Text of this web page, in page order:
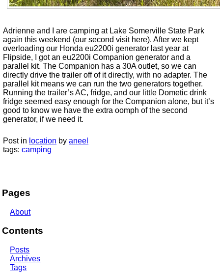
Adrienne and I are camping at Lake Somerville State Park
again this weekend (our second visit here). After we kept
overloading our Honda eu2200i generator last year at
Flipside, I got an eu2200i Companion generator and a
parallel kit. The Companion has a 30A outlet, so we can
directly drive the trailer off of it directly, with no adapter. The
parallel kit means we can run the two generators together.
Running the trailer’s AC, fridge, and our little Dometic drink
fridge seemed easy enough for the Companion alone, but it’s
good to know we have the extra oomph of the second
generator, if we need it.
Post in location byaneel
tags:camping
Pages
About
Contents
Posts
Archives
Tags